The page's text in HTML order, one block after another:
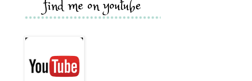
find me on youtube